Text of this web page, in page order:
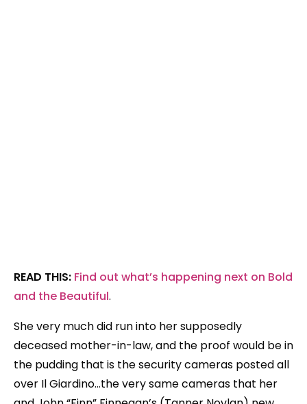
READ THIS: Find out what’s happening next on Bold
and the Beautiful.
She very much did run into her supposedly
deceased mother-in-law, and the proof would be in
the pudding that is the security cameras posted all
over Il Giardino…the very same cameras that her